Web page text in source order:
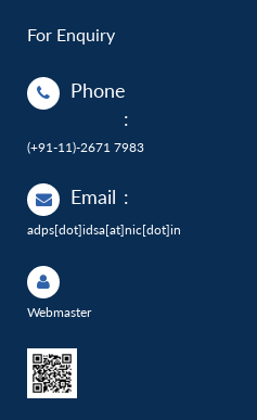
For Enquiry
Phone
:
(+91-11)-2671 7983
Email :
adps[dot]idsa[at]nic[dot]in
Webmaster